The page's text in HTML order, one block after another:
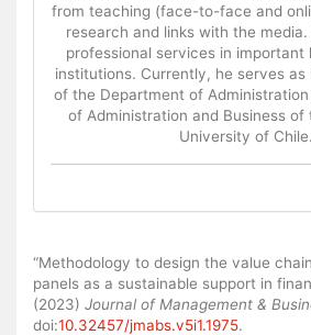
from teaching (face-to-face and
research and links with the
professional services in important
institutions. Currently, he serves as
of the Department of
of Administration and Business of
University of Chile.
“Methodology to design the value
panels as a sustainable support in
(2023) Journal of Management &
doi:10.32457/jmabs.v5i1.1975.